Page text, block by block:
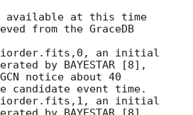
available at this time
from the GraceDB
by BAYESTAR [8],
notice about 40
candidate event time.